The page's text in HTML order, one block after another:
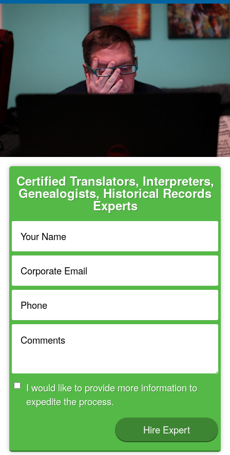
Certified Translators, Interpreters,
Genealogists, Historical Records
Experts
I would like to provide more information to
expedite the process.
Hire Expert